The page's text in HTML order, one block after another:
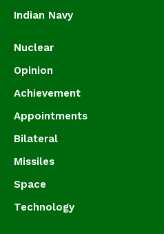
Indian Navy
Nuclear
Opinion
Achievement
Appointments
Bilateral
Missiles
Space
Technology